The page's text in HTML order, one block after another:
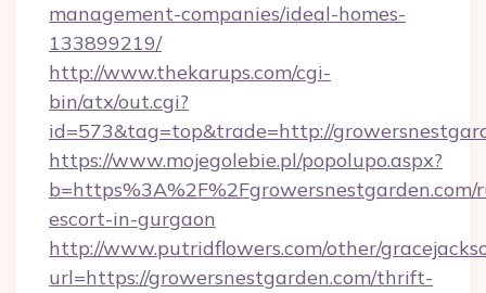
management-companies/ideal-homes-
133899219/
http://www.thekarups.com/cgi-
bin/atx/out.cgi?
id=573&tag=top&trade=http://
https://www.mojegolebie.pl/popolupo.aspx?
b=https%3A%2F%2Fgrowersnestgarden.com/
escort-in-gurgaon
http://www.putridflowers.com/other/
url=https://growersnestgarden.com/thrift-